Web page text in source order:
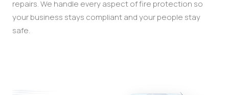
repairs. We handle every aspect of fire protection so
your business stays compliant and your people stay
safe.